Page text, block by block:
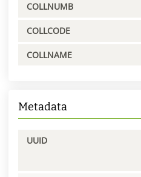
COLLNUMB
COLLCODE
COLLNAME
Metadata
UUID